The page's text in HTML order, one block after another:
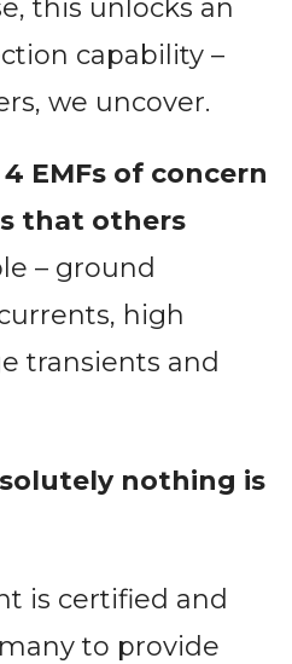
this unlocks an
capability –
we uncover.
EMFs of concern
that others
– ground
high
transients and
nothing is
is certified and
to provide